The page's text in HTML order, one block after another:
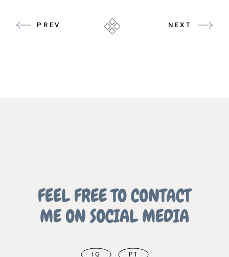
PREV NEXT
FEEL FREE TO CONTACT
ME ON SOCIAL MEDIA
IG PT